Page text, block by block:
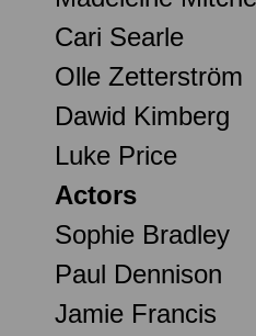
Cari Searle
Olle Zetterström
Dawid Kimberg
Luke Price
Actors
Sophie Bradley
Paul Dennison
Jamie Francis